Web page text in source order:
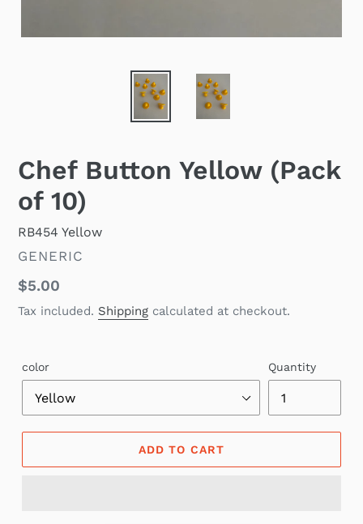
Chef Button Yellow (Pack
of 10)
RB454 Yellow
VENDOR
GENERIC
Regular
price
$5.00
Tax included. Shipping calculated at checkout.
color Quantity
ADD TO CART